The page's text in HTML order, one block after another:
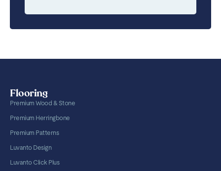
Flooring
Premium Wood & Stone
Premium Herringbone
Premium Patterns
Luvanto Design
Luvanto Click Plus